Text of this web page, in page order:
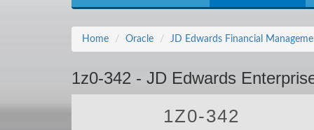
Home Oracle JD Edwards Financial
1z0-342 - JD Edwards
1Z0-342